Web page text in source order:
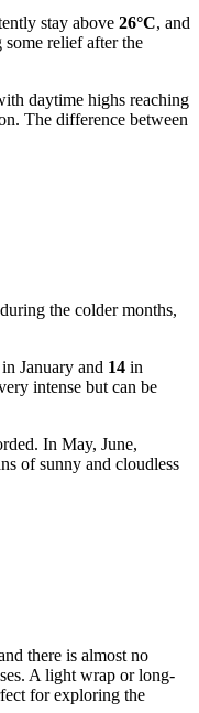
stay above 26°C, and
relief after the
daytime highs reaching
The difference between
the colder months,
in January and 14 in
intense but can be
In May, June,
of sunny and cloudless
there is almost no
A light wrap or long-
for exploring the